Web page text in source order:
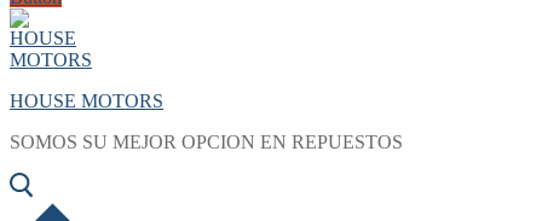
HOUSE MOTORS
SOMOS SU MEJOR OPCION EN REPUESTOS